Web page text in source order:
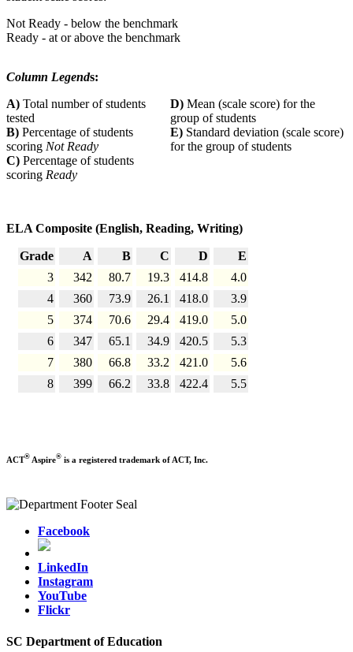
Not Ready - below the benchmark
Ready - at or above the benchmark
Column Legends:
A) Total number of students
tested
D) Mean (scale score) for the
group of students
B) Percentage of students
scoring Not Ready
E) Standard deviation (scale score)
for the group of students
C) Percentage of students
scoring Ready
ELA Composite (English, Reading, Writing)
Grade A B C D
E
3
342 80.7 19.3 414.8
4.0
4
360 73.9 26.1 418.0
3.9
5
374 70.6 29.4 419.0
5.0
6
347 65.1 34.9 420.5
5.3
7
380 66.8 33.2 421.0
5.6
8
399 66.2 33.8 422.4 5.5
ACT® Aspire® is a registered trademark of ACT, Inc.
Facebook
LinkedIn
Instagram
YouTube
Flickr
SC Department of Education